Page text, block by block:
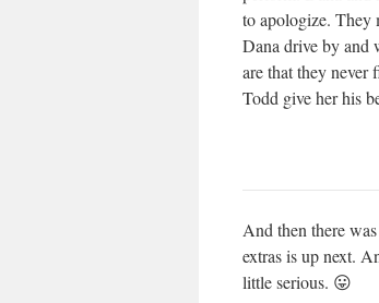
to apologize. They
Dana drive by and
are that they never
Todd give her his
And then there
extras is up next.
little serious. 😛